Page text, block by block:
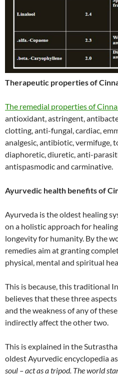
Therapeutic properties of
The remedial properties of
antioxidant, astringent,
clotting, anti-fungal, cardiac,
analgesic, antibiotic, vermifuge,
diaphoretic, diuretic, anti-
antispasmodic and carminative.
Ayurvedic health benefits of
Ayurveda is the oldest healing
on a holistic approach for
longevity for humanity. By the
remedies aim at granting
physical, mental and spiritual
This is because, this traditional
believes that these three
and the weakness of any of
indirectly affect the other two.
This is explained in the
oldest Ayurvedic encyclopedia as
soul – act as a tripod. The world